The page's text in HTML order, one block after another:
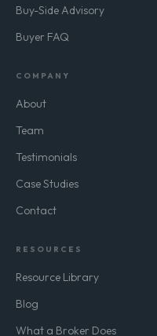
Buy-Side Advisory
Buyer FAQ
COMPANY
About
Team
Testimonials
Case Studies
Contact
RESOURCES
Resource Library
Blog
What a Broker Does